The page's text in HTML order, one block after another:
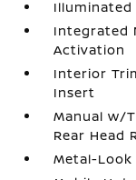
Illuminated
Integrated
Activation
Interior
Insert
Manual w/
Rear Head
Metal-